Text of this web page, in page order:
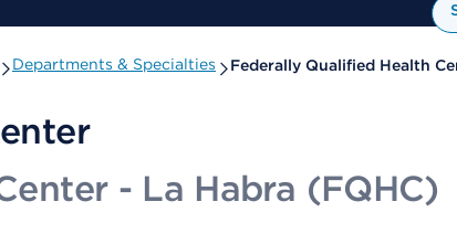
Departments & Specialties Federally Qualified Health
- La Habra (FQHC)